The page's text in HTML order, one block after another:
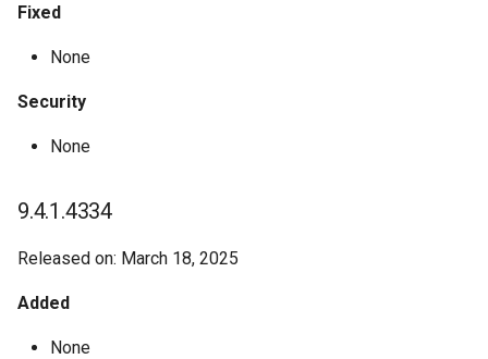
Fixed
None
Security
None
9.4.1.4334
Released on: March 18, 2025
Added
None